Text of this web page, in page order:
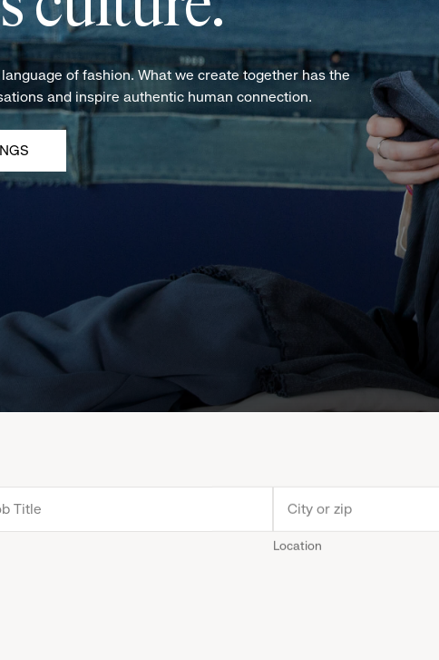
of fashion. What we create together has the
and inspire authentic human connection.
Location